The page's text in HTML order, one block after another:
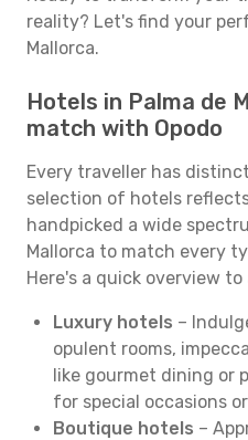
reality? Let's find your
Mallorca.
Hotels in Palma de
match with Opodo
Every traveller has
selection of hotels
handpicked a wide
Mallorca to match every
Here's a quick overview
Luxury hotels –
opulent rooms,
like gourmet dining or
for special occasions
Boutique hotels –